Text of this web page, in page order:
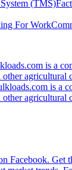
(TMS)
For Work
is a
other
is a
other
Facebook. Get